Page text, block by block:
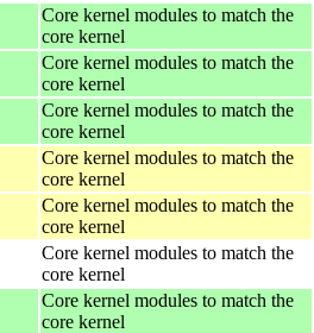
Core kernel modules to match the
core kernel
Core kernel modules to match the
core kernel
Core kernel modules to match the
core kernel
Core kernel modules to match the
core kernel
Core kernel modules to match the
core kernel
Core kernel modules to match the
core kernel
Core kernel modules to match the
core kernel